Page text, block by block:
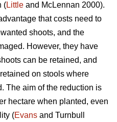
(Little and McLennan 2000).
that costs need to
shoots, and the
However, they have
can be retained, and
on stools where
The aim of the reduction is
hectare when planted, even
(Evans and Turnbull